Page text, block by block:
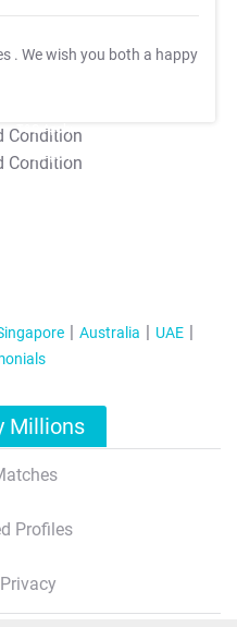
. We wish you both a happy
T&C Apply
T&C Apply
Australia
UAE
Millions
Profiles